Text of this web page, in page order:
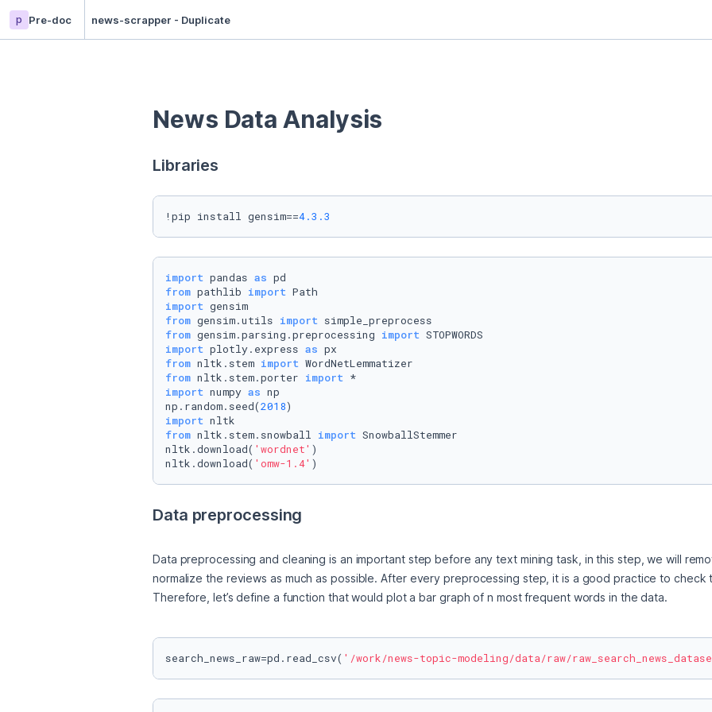
p Pre-doc news-scrapper - Duplicate
News Data Analysis
Libraries
!pip install gensim==4.3 .3
import pandas as
from pathlib import
import
from gensim.utils import
from gensim.parsing.preprocessing import
import plotly.express as
from nltk.stem import
from nltk.stem.porter import
import numpy as np
np.random.seed(2018
import
from nltk.stem.snowball import SnowballStemmer
nltk.download( 'wordnet' )
nltk.download( 'omw-1.4' )
Data preprocessing
Data preprocessing and cleaning is an important step before any text mining task, in this step, we will
normalize the reviews as much as possible. After every preprocessing step, it is a good practice to
Therefore, let’s define a function that would plot a bar graph of n most frequent words in the data.
search_news_raw=pd.read_csv( '/work/news-topic-modeling/data/raw/